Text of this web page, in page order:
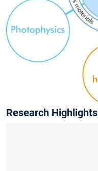
Research Highlights